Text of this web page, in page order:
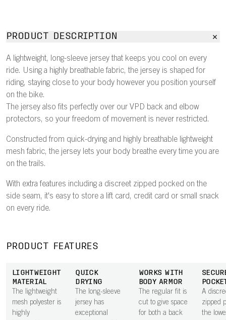
PRODUCT DESCRIPTION
A lightweight, long-sleeve jersey that keeps you cool on every
ride. Using a highly breathable fabric, the jersey is shaped for
riding, staying close to your body however you position yourself
on the bike.
The jersey also fits perfectly over our VPD back and elbow
protectors, so your freedom of movement is never restricted.
Constructed from quick-drying and highly breathable lightweight
mesh fabric, the jersey lets your body breathe every time you are
on the trails.
With extra features including a discreet zipped pocked on the
side seam, it's easy to store a lift card, credit card or small snack
on every ride.
PRODUCT FEATURES
LIGHTWEIGHT
MATERIAL
The lightweight
mesh polyester is
highly
QUICK
DRYING
The long-sleeve
jersey has
exceptional
WORKS WITH
BODY ARMOR
The regular fit is
cut to give space
for both a back
A
zipped
the